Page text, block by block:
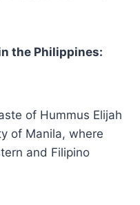
the Philippines:
of Hummus Elijah
of Manila, where
and Filipino